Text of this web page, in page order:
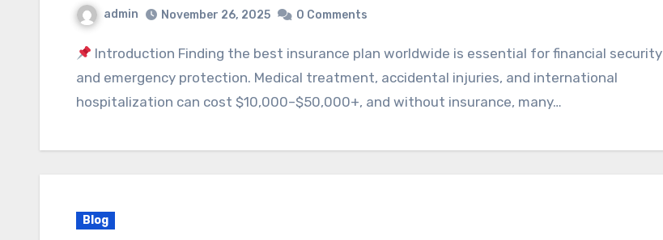
admin November 26, 2025 0 Comments
Introduction Finding the best insurance plan worldwide is essential for financial security
and emergency protection. Medical treatment, accidental injuries, and international
hospitalization can cost $10,000–$50,000+, and without insurance, many…
Blog